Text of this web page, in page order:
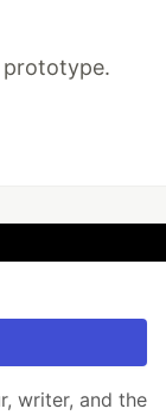
prototype.
writer, and the